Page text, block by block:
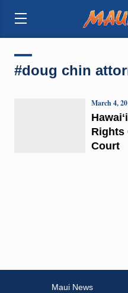
#doug chin
Rights
Court
March 4,
Maui News